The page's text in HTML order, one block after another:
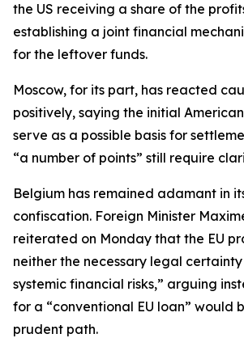
the US receiving a share of the
establishing a joint financial
for the leftover funds.
Moscow, for its part, has reacted
positively, saying the initial
serve as a possible basis for
“a number of points” still require
Belgium has remained adamant in
confiscation. Foreign Minister
reiterated on Monday that the EU
neither the necessary legal
systemic financial risks,” arguing
for a “conventional EU loan” would
prudent path.